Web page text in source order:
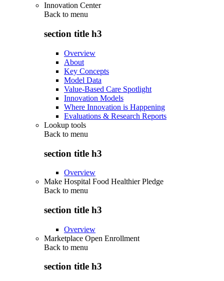
Innovation Center
Back to menu
section title h3
Overview
About
Key Concepts
Model Data
Value-Based Care Spotlight
Innovation Models
Where Innovation is Happening
Evaluations & Research Reports
Lookup tools
Back to menu
section title h3
Overview
Make Hospital Food Healthier Pledge
Back to menu
section title h3
Overview
Marketplace Open Enrollment
Back to menu
section title h3